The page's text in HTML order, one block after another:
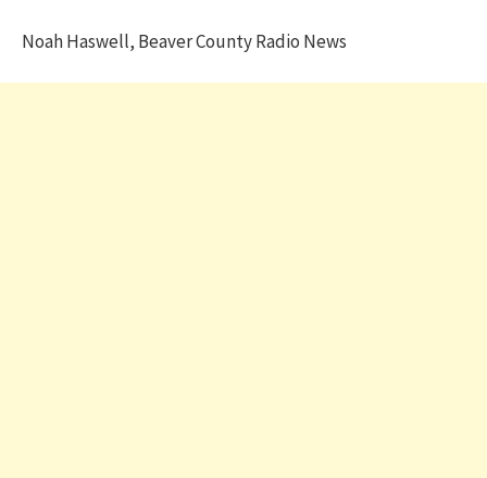
Noah Haswell, Beaver County Radio News